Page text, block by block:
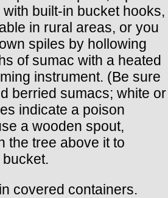
built-in bucket hooks,
in rural areas, or you
spiles by hollowing
of sumac with a heated
instrument. (Be sure
berried sumacs; white or
indicate a poison
a wooden spout,
the tree above it to
covered containers.